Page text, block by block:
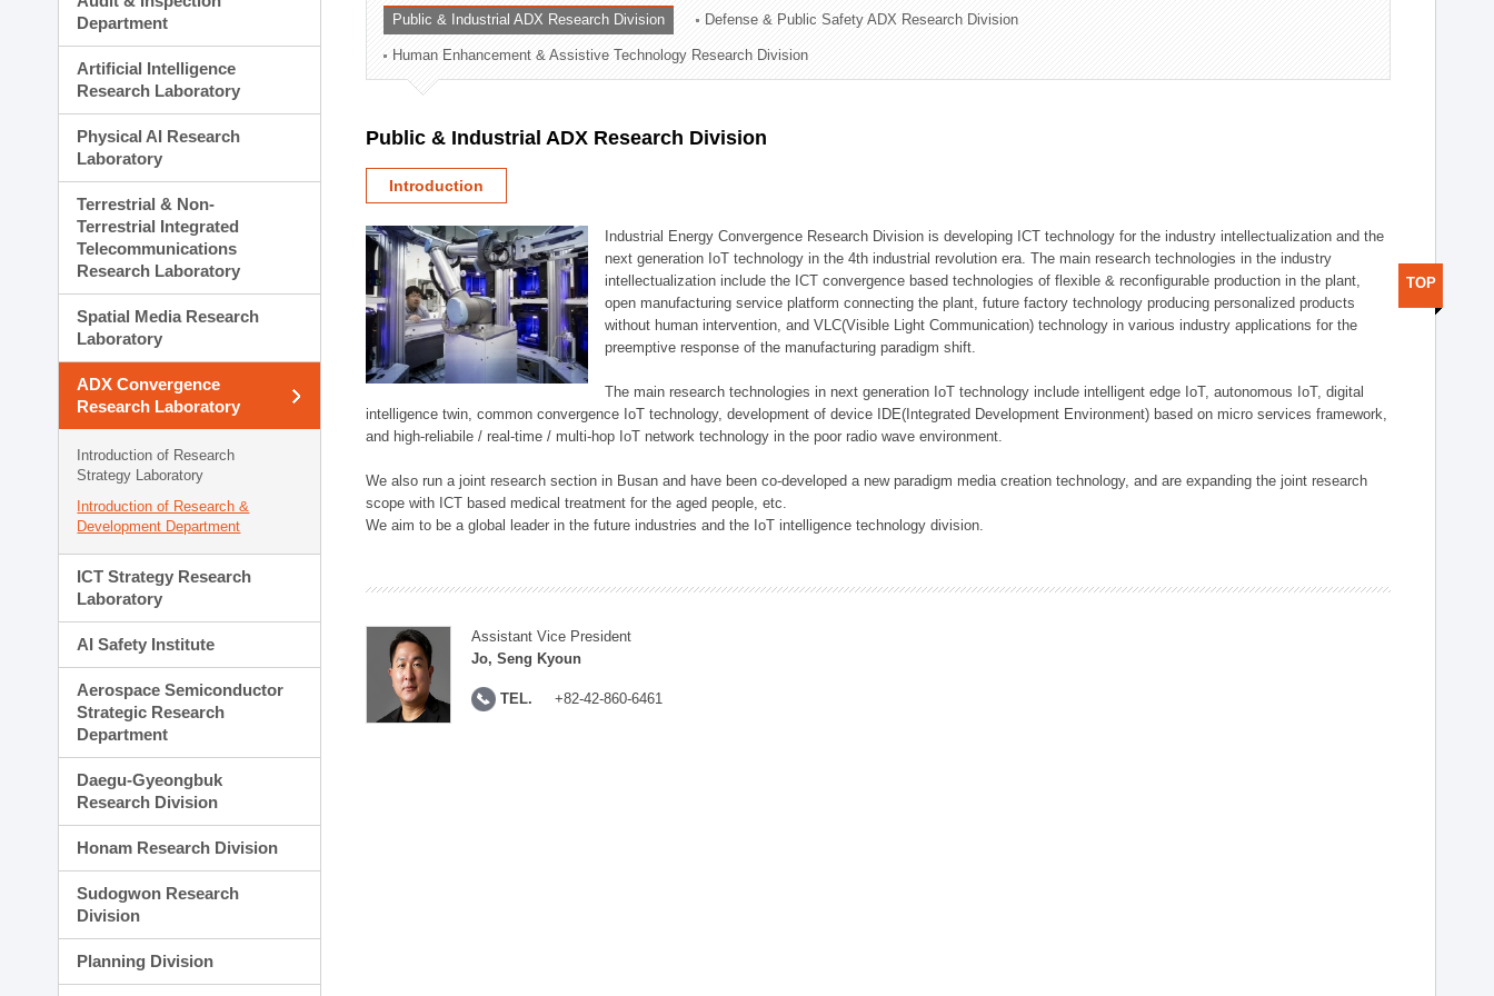
Planning Division
Technology Commercialization Division
Administration Division
External Relations Division
Department
Artificial Intelligence
Research Laboratory
Physical AI Research
Laboratory
Terrestrial & Non-
Terrestrial Integrated
Telecommunications
Research Laboratory
Spatial Media Research
Laboratory
ADX Convergence
Research Laboratory
Introduction of Research
Strategy Laboratory
Introduction of Research &
Development Department
ICT Strategy Research
Laboratory
AI Safety Institute
Aerospace Semiconductor
Strategic Research
Department
Daegu-Gyeongbuk
Research Division
Honam Research Division
Sudogwon Research
Division
Planning Division
Public & Industrial ADX Research Division Defense & Public Safety ADX Research Division
Human Enhancement & Assistive Technology Research Division
Public & Industrial ADX Research Division
Introduction
Industrial Energy Convergence Research Division is developing ICT technology for the industry intellectualization and the
next generation IoT technology in the 4th industrial revolution era. The main research technologies in the industry
intellectualization include the ICT convergence based technologies of flexible & reconfigurable production in the plant,
open manufacturing service platform connecting the plant, future factory technology producing personalized products
without human intervention, and VLC(Visible Light Communication) technology in various industry applications for the
preemptive response of the manufacturing paradigm shift.
The main research technologies in next generation IoT technology include intelligent edge IoT, autonomous IoT, digital
intelligence twin, common convergence IoT technology, development of device IDE(Integrated Development Environment) based on micro services framework,
and high-reliabile / real-time / multi-hop IoT network technology in the poor radio wave environment.
We also run a joint research section in Busan and have been co-developed a new paradigm media creation technology, and are expanding the joint research
scope with ICT based medical treatment for the aged people, etc.
We aim to be a global leader in the future industries and the IoT intelligence technology division.
Assistant Vice President
Jo, Seng Kyoun
TEL. +82-42-860-6461
TOP